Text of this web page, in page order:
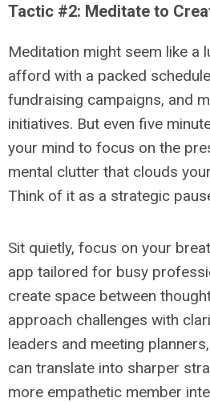
Tactic #2: Meditate to
Meditation might seem like a
afford with a packed
fundraising campaigns, and
initiatives. But even five
your mind to focus on the
mental clutter that clouds
Think of it as a strategic
Sit quietly, focus on your
app tailored for busy
create space between
approach challenges with
leaders and meeting
can translate into sharper
more empathetic member